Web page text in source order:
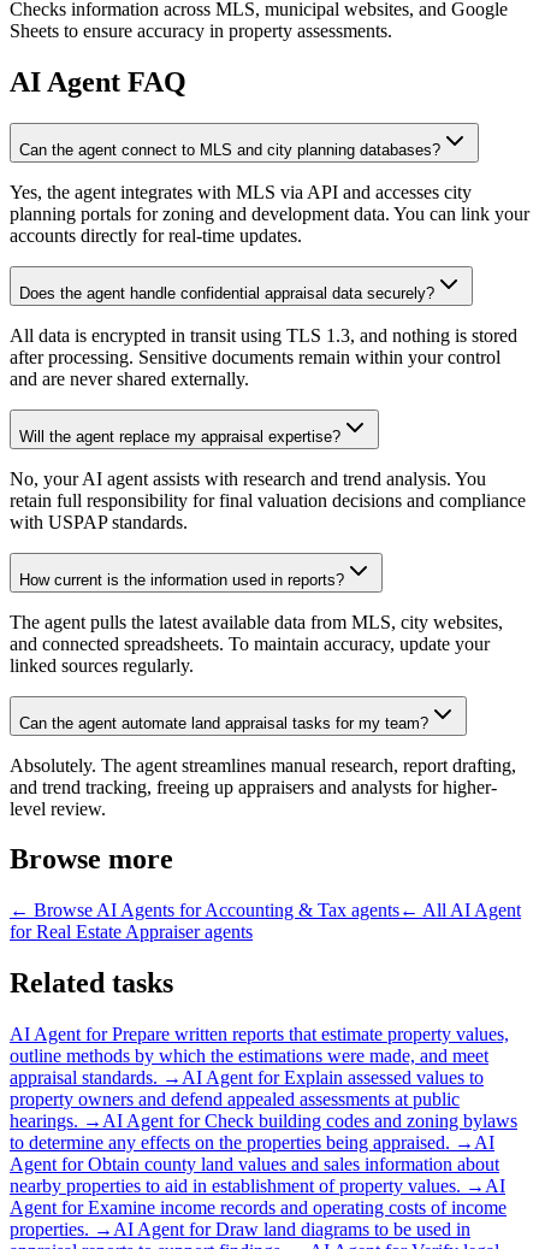
Checks information across MLS, municipal websites, and Google
Sheets to ensure accuracy in property assessments.
AI Agent FAQ
Can the agent connect to MLS and city planning databases?
Yes, the agent integrates with MLS via API and accesses city
planning portals for zoning and development data. You can link your
accounts directly for real-time updates.
Does the agent handle confidential appraisal data securely?
All data is encrypted in transit using TLS 1.3, and nothing is stored
after processing. Sensitive documents remain within your control
and are never shared externally.
Will the agent replace my appraisal expertise?
No, your AI agent assists with research and trend analysis. You
retain full responsibility for final valuation decisions and compliance
with USPAP standards.
How current is the information used in reports?
The agent pulls the latest available data from MLS, city websites,
and connected spreadsheets. To maintain accuracy, update your
linked sources regularly.
Can the agent automate land appraisal tasks for my team?
Absolutely. The agent streamlines manual research, report drafting,
and trend tracking, freeing up appraisers and analysts for higher-
level review.
Browse more
← Browse AI Agents for Accounting & Tax agents← All AI Agent
for Real Estate Appraiseragents
Related tasks
AI Agent forPrepare written reports that estimate property values,
outline methods by which the estimations were made, and meet
appraisal standards. → AI Agent forExplain assessed values to
property owners and defend appealed assessments at public
hearings. → AI Agent forCheck building codes and zoning bylaws
to determine any effects on the properties being appraised. → AI
Agent forObtain county land values and sales information about
nearby properties to aid in establishment of property values. → AI
Agent forExamine income records and operating costs of income
properties. → AI Agent forDraw land diagrams to be used in